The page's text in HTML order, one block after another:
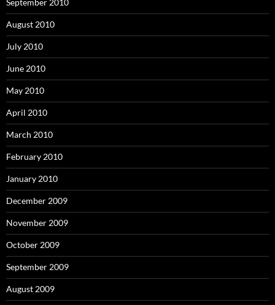
September 2010
August 2010
July 2010
June 2010
May 2010
April 2010
March 2010
February 2010
January 2010
December 2009
November 2009
October 2009
September 2009
August 2009